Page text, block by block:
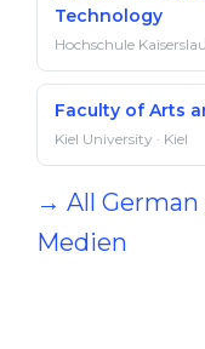
Technology
Hochschule
Faculty of Arts
Kiel University · Kiel
→ All
Medien